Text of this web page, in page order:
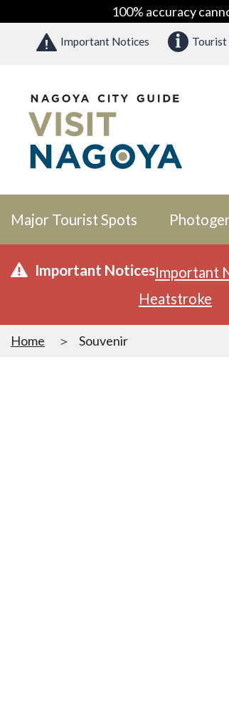
100% accuracy
Important Notices
Major Tourist Spots
Important NoticesImportant
Heatstroke
Home Souvenir